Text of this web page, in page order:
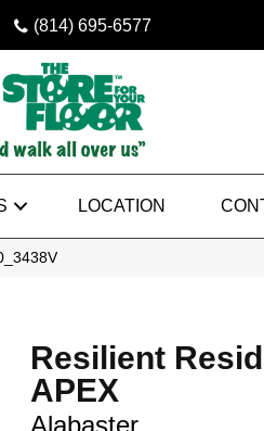
(814) 695-6577
LOCATION
Resilient
APEX
Alabaster